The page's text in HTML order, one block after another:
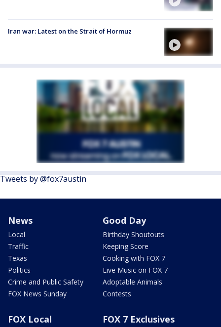
Iran war: Latest on the Strait of Hormuz
Tweets by @fox7austin
News
Local
Traffic
Texas
Politics
Crime and Public Safety
FOX News Sunday
Good Day
Birthday Shoutouts
Keeping Score
Cooking with FOX 7
Live Music on FOX 7
Adoptable Animals
Contests
FOX Local FOX 7 Exclusives